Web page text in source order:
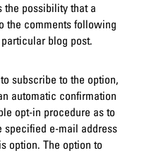
the possibility that a
the comments following
blog post.
subscribe to the option,
automatic confirmation
opt-in procedure as to
specified e-mail address
option. The option to